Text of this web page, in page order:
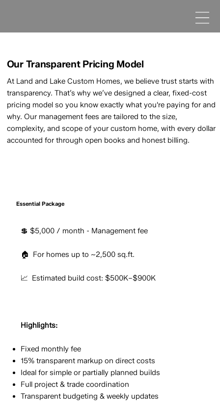
Our Transparent Pricing Model
At Land and Lake Custom Homes, we believe trust starts with
transparency. That’s why we’ve designed a clear, fixed-cost
pricing model so you know exactly what you're paying for and
why. Our management fees are tailored to the size,
complexity, and scope of your custom home, with every dollar
accounted for through open books and honest billing.
Essential Package
💲 $5,000 / month - Management fee
🏠 For homes up to ~2,500 sq.ft.
📈 Estimated build cost: $500K–$900K
Highlights:
Fixed monthly fee
15% transparent markup on direct costs
Ideal for simple or partially planned builds
Full project & trade coordination
Transparent budgeting & weekly updates